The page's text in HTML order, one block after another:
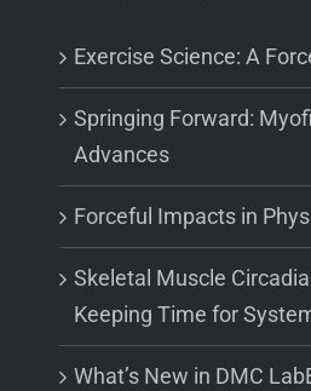
Exercise Science: A
Springing Forward:
Advances
Forceful Impacts in
Skeletal Muscle
Keeping Time for
What’s New in DMC